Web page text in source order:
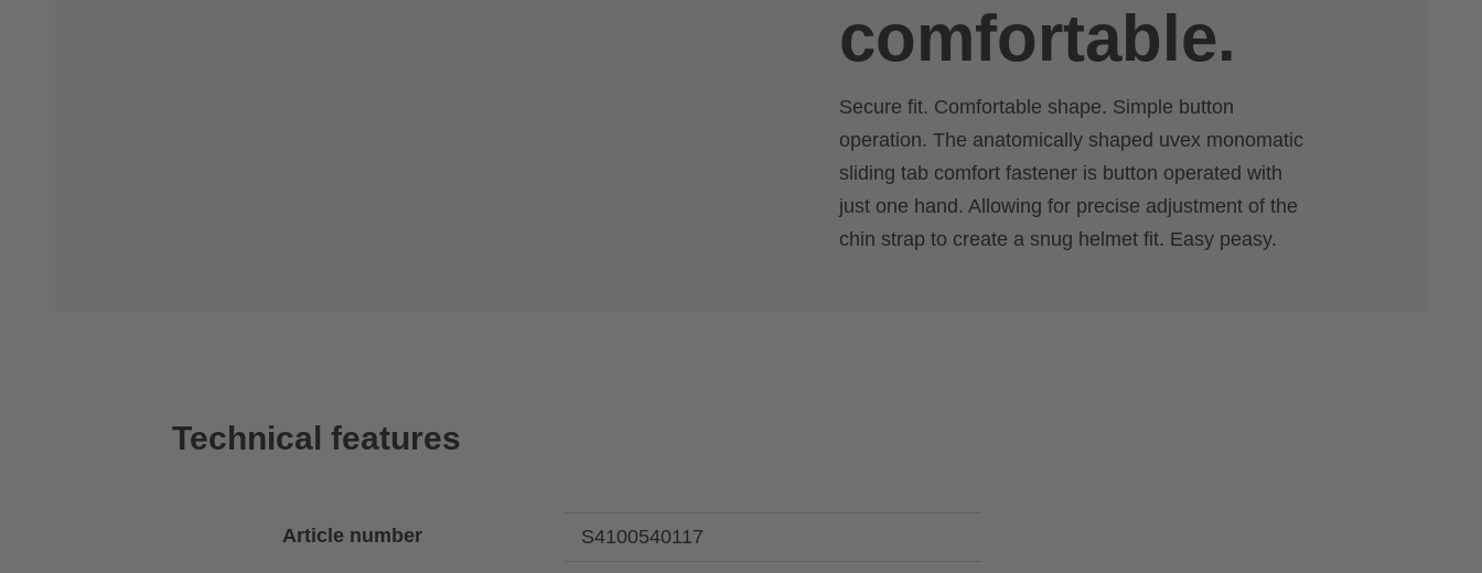
comfortable.
Secure fit. Comfortable shape. Simple button
operation. The anatomically shaped uvex monomatic
sliding tab comfort fastener is button operated with
just one hand. Allowing for precise adjustment of the
chin strap to create a snug helmet fit. Easy peasy.
Technical features
Article number S4100540117